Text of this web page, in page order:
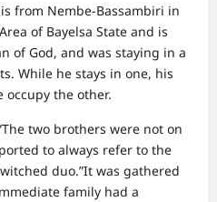
from Nembe-Bassambiri in
of Bayelsa State and is
of God, and was staying in a
While he stays in one, his
the other.
two brothers were not on
to always refer to the
duo.”It was gathered
family had a